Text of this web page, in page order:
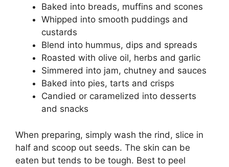
Baked into breads, muffins and scones
Whipped into smooth puddings and
custards
Blend into hummus, dips and spreads
Roasted with olive oil, herbs and garlic
Simmered into jam, chutney and sauces
Baked into pies, tarts and crisps
Candied or caramelized into desserts
and snacks
When preparing, simply wash the rind, slice in
half and scoop out seeds. The skin can be
eaten but tends to be tough. Best to peel